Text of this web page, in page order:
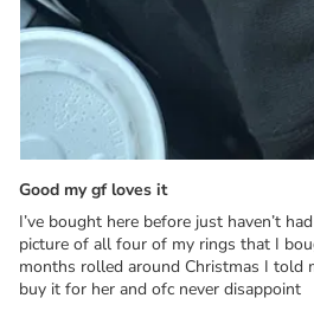
Good my gf loves it
I’ve bought here before just haven’t
picture of all four of my rings that I
months rolled around Christmas I told
buy it for her and ofc never disappoint